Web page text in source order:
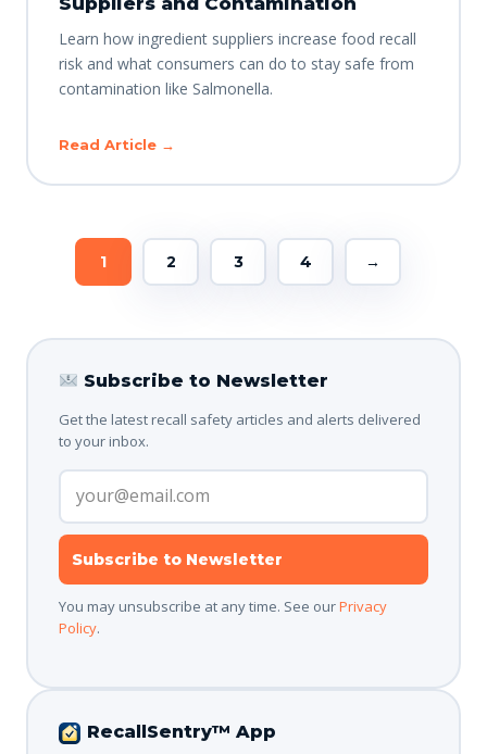
Learn how ingredient suppliers increase food recall
risk and what consumers can do to stay safe from
contamination like Salmonella.
Read Article →
1 2 3 4 →
Subscribe to Newsletter
Get the latest recall safety articles and alerts delivered
to your inbox.
Subscribe to Newsletter
You may unsubscribe at any time. See ourPrivacy
Policy.
RecallSentry™ App